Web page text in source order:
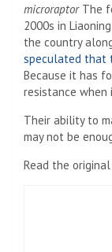
microraptor The
2000s in
the country
speculated that
Because it has
resistance when
Their ability to
may not be
Read the